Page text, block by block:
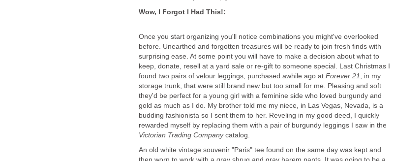
Once you start organizing you'll notice combinations you might've overlooked
before. Unearthed and forgotten treasures will be ready to join fresh finds with
surprising ease. At some point you will have to make a decision about what to
keep, donate, resell at a yard sale or re-gift to someone special. Last Christmas I
found two pairs of velour leggings, purchased awhile ago at
, in my
storage trunk, that were still brand new but too small for me. Pleasing and soft
they'd be perfect for a young girl with a feminine side who loved burgundy and
gold as much as I do. My brother told me my niece, in Las Vegas, Nevada, is a
budding fashionista so I sent them to her. Reveling in my good deed, I quickly
rewarded myself by replacing them with a pair of burgundy leggings I saw in the
Victorian Trading Company
An old white vintage souvenir "Paris" tee found on the same day was kept and